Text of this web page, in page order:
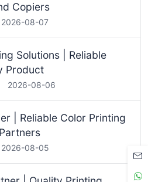
Copiers
2026-08-07
Solutions | Reliable
Product
2026-08-06
| Reliable Color Printing
2026-08-05